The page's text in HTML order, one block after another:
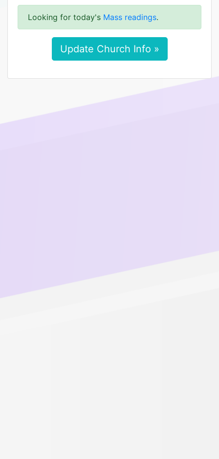
Looking for today's Mass readings.
Update Church Info »